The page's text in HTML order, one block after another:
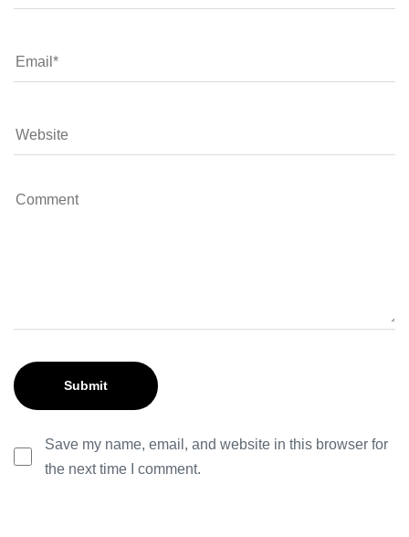
Save my name, email, and website in this browser for
the next time I comment.